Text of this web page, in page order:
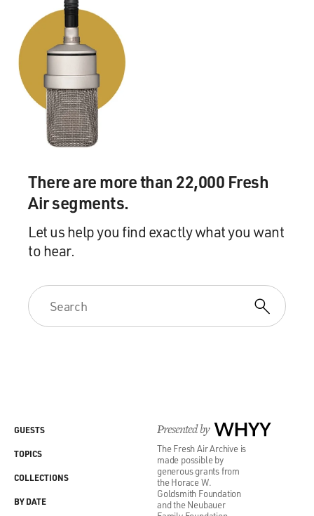
There are more than 22,000 Fresh
Air segments.
Let us help you find exactly what you want
to hear.
Presented by WHYY
The Fresh Air Archive is
made possible by
generous grants from
the Horace W.
Goldsmith Foundation
and the Neubauer
GUESTS
TOPICS
COLLECTIONS
BY DATE